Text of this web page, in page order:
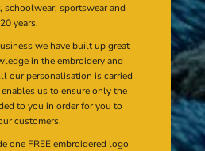
sportswear and
years.
we have built up great
in the embroidery and
our personalisation is carried
us to ensure only the
to you in order for you to
customers.
one FREE embroidered logo